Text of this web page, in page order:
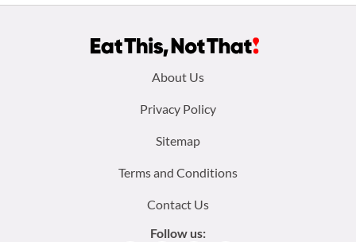
About Us
Privacy Policy
Sitemap
Terms and Conditions
Contact Us
Follow us: